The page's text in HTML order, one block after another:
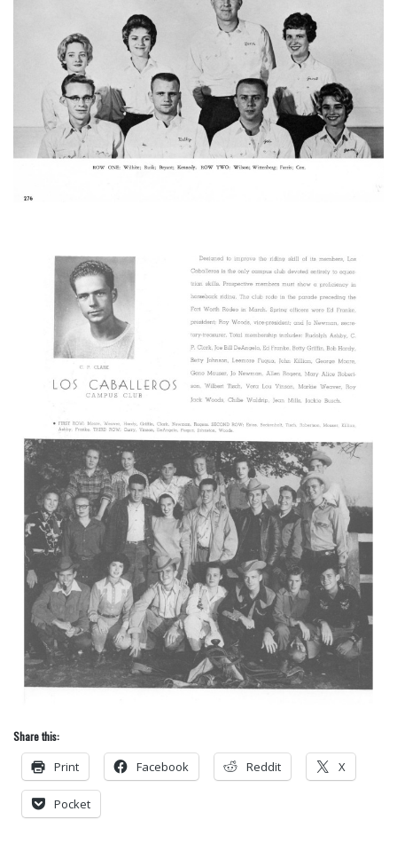
Share this:
Print Facebook Reddit X
Pocket